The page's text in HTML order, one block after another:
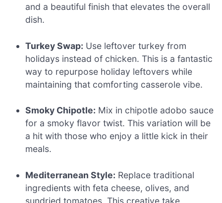
and a beautiful finish that elevates the overall
dish.
Turkey Swap: Use leftover turkey from
holidays instead of chicken. This is a fantastic
way to repurpose holiday leftovers while
maintaining that comforting casserole vibe.
Smoky Chipotle: Mix in chipotle adobo sauce
for a smoky flavor twist. This variation will be
a hit with those who enjoy a little kick in their
meals.
Mediterranean Style: Replace traditional
ingredients with feta cheese, olives, and
sundried tomatoes. This creative take